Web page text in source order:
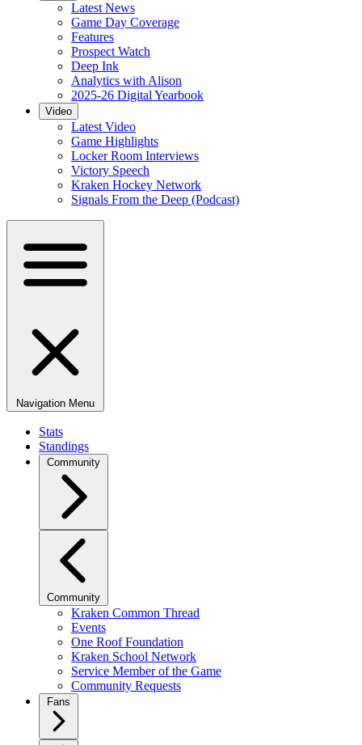
Latest News
Game Day Coverage
Features
Prospect Watch
Deep Ink
Analytics with Alison
2025-26 Digital Yearbook
Video
Latest Video
Game Highlights
Locker Room Interviews
Victory Speech
Kraken Hockey Network
Signals From the Deep (Podcast)
Navigation Menu
Stats
Standings
Community
Community
Kraken Common Thread
Events
One Roof Foundation
Kraken School Network
Service Member of the Game
Community Requests
Fans